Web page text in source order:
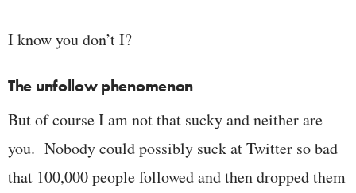
I know you don’t I?
The unfollow phenomenon
But of course I am not that sucky and neither are
you. Nobody could possibly suck at Twitter so bad
that 100,000 people followed and then dropped them